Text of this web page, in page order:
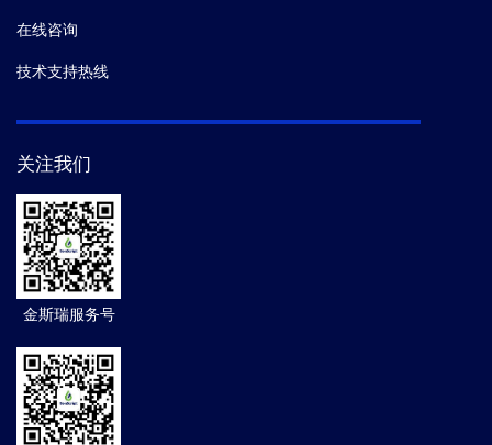
在线咨询
技术支持热线
关注我们
金斯瑞服务号